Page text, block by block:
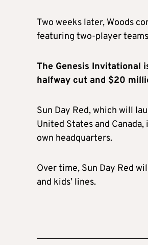
Two weeks later, Woods
featuring two-player
The Genesis Invitational
halfway cut and $20
Sun Day Red, which will
United States and
own headquarters.
Over time, Sun Day Red
and kids’ lines.